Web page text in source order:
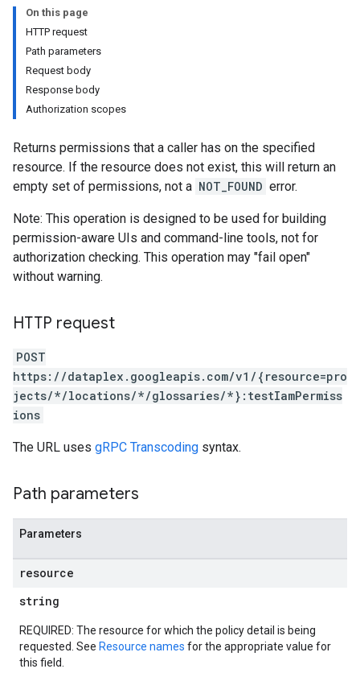
On this page
HTTP request
Path parameters
Request body
Response body
Authorization scopes
Returns permissions that a caller has on the specified
resource. If the resource does not exist, this will return an
empty set of permissions, not a NOT_FOUND error.
Note: This operation is designed to be used for building
permission-aware UIs and command-line tools, not for
authorization checking. This operation may "fail open"
without warning.
HTTP request
POST
https://dataplex.googleapis.com/v1/{resource=pro
jects/*/locations/*/glossaries/*}:testIamPermiss
ions
The URL uses gRPC Transcoding syntax.
Path parameters
Parameters
resource
string
REQUIRED: The resource for which the policy detail is being
requested. See Resource names for the appropriate value for
this field.